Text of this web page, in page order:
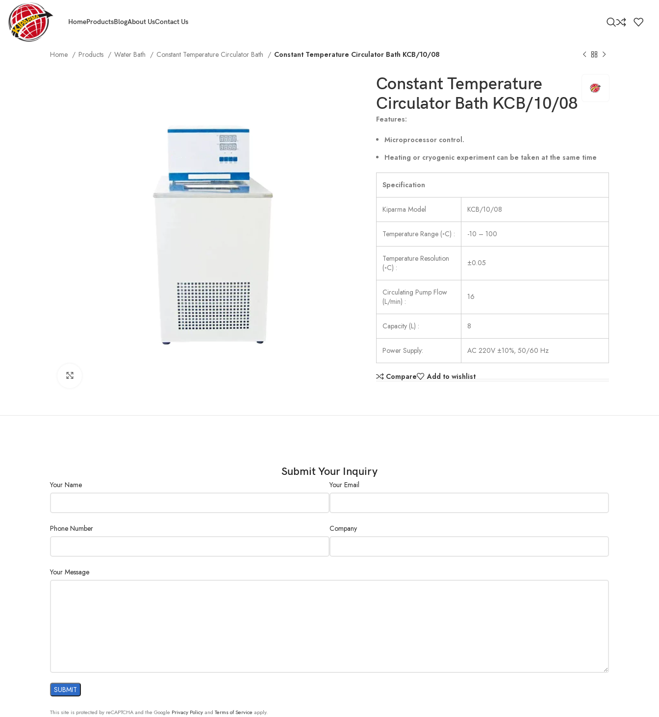
HomeProductsBlogAbout UsContact Us
Home Products Water Bath Constant Temperature Circulator Bath Constant Temperature Circulator Bath KCB/10/08
Constant Temperature
Circulator Bath KCB/10/08
Features:
Microprocessor control.
Heating or cryogenic experiment can be taken at the same time
Specification
Kiparma Model KCB/10/08
Temperature Range (◦C) : -10 – 100
Temperature Resolution
(◦C) :
±0.05
Circulating Pump Flow
(L/min) :
16
Capacity (L) : 8
Power Supply: AC 220V ±10%, 50/60 Hz
Compare Add to wishlist
Submit Your Inquiry
Your Name Your Email
Phone Number Company
Your Message
This site is protected by reCAPTCHA and the Google Privacy Policyand Terms of Service apply.